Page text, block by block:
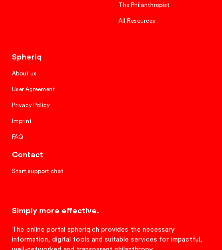
The Philanthropist
All Resources
Spheriq
About us
User Agreement
Privacy Policy
Imprint
FAQ
Contact
Start support chat
Simply more effective.
The online portal spheriq.ch provides the necessary
information, digital tools and suitable services for impactful,